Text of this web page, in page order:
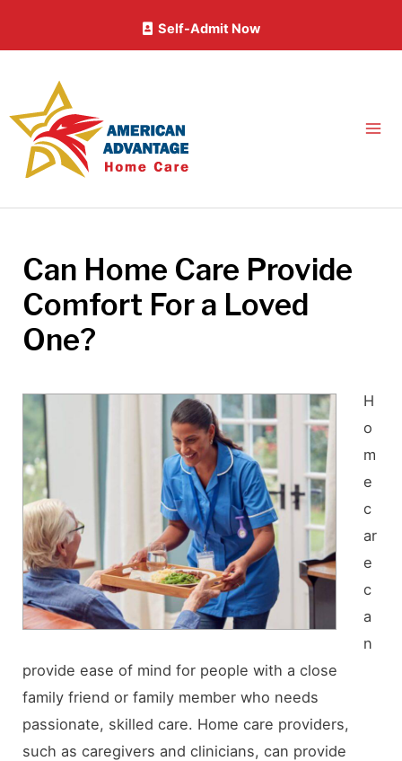
Self-Admit Now
Can Home Care Provide
Comfort For a Loved
One?
H
o
m
e
c
ar
e
c
a
n
provide ease of mind for people with a close
family friend or family member who needs
passionate, skilled care. Home care providers,
such as caregivers and clinicians, can provide